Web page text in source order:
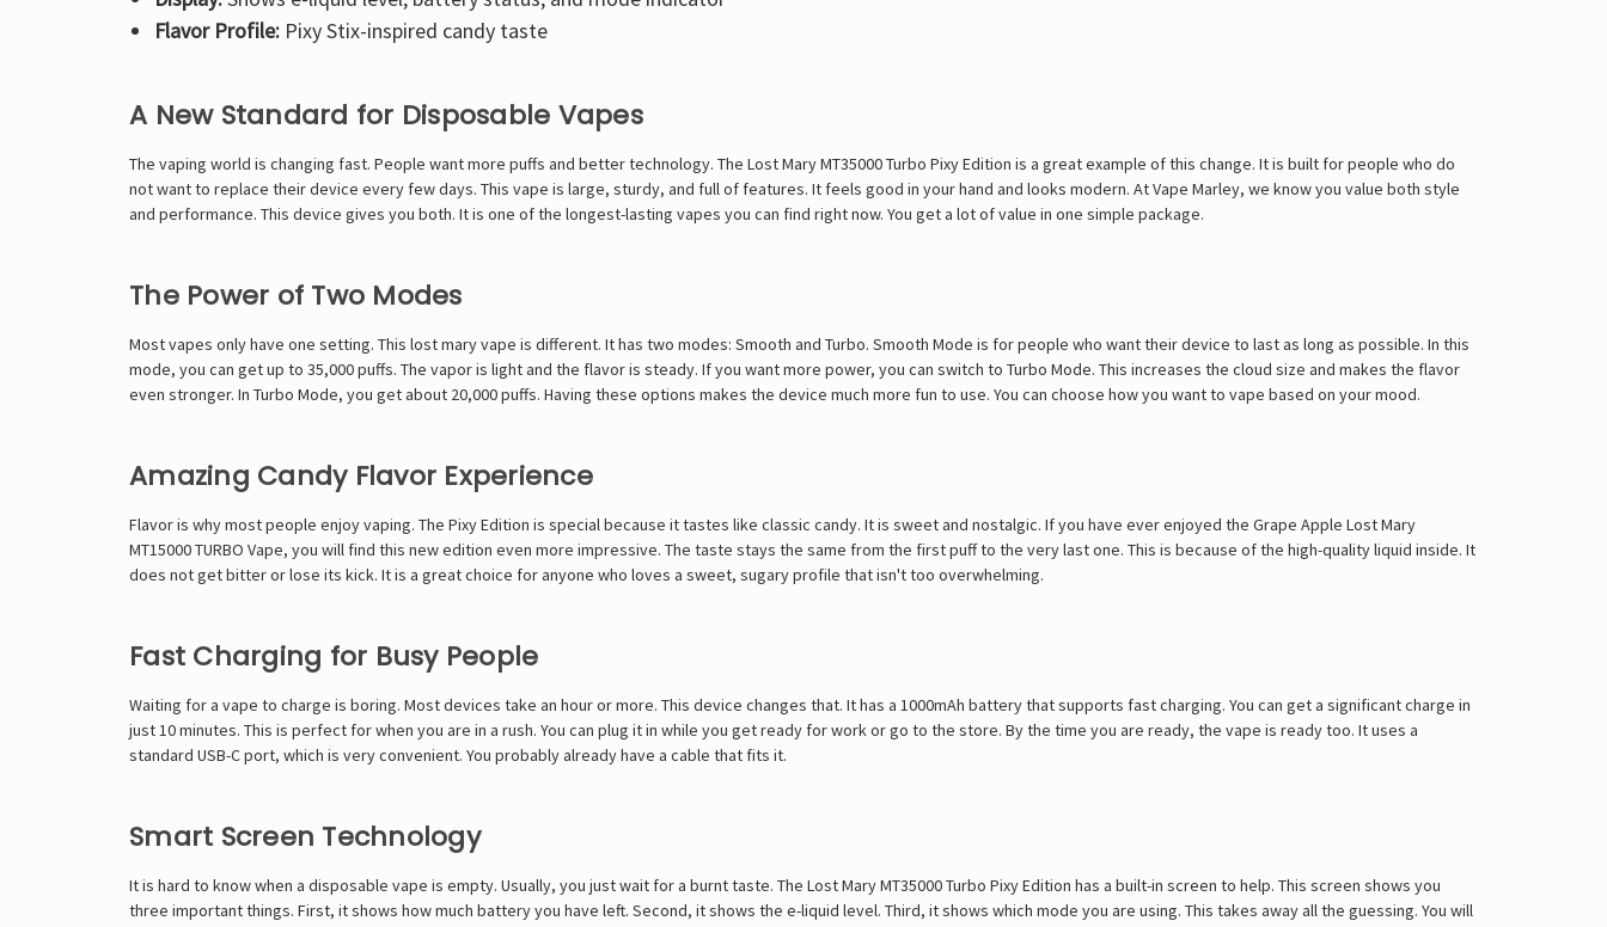
Flavor Profile:Pixy Stix-inspired candy taste
A New Standard for Disposable Vapes
The vaping world is changing fast. People want more puffs and better technology. The Lost Mary MT35000 Turbo Pixy Edition is a great example of this change. It is built for people who do
not want to replace their device every few days. This vape is large, sturdy, and full of features. It feels good in your hand and looks modern. At Vape Marley, we know you value both style
and performance. This device gives you both. It is one of the longest-lasting vapes you can find right now. You get a lot of value in one simple package.
The Power of Two Modes
Most vapes only have one setting. This lost mary vape is different. It has two modes: Smooth and Turbo. Smooth Mode is for people who want their device to last as long as possible. In this
mode, you can get up to 35,000 puffs. The vapor is light and the flavor is steady. If you want more power, you can switch to Turbo Mode. This increases the cloud size and makes the flavor
even stronger. In Turbo Mode, you get about 20,000 puffs. Having these options makes the device much more fun to use. You can choose how you want to vape based on your mood.
Amazing Candy Flavor Experience
Flavor is why most people enjoy vaping. The Pixy Edition is special because it tastes like classic candy. It is sweet and nostalgic. If you have ever enjoyed the Grape Apple Lost Mary
MT15000 TURBO Vape, you will find this new edition even more impressive. The taste stays the same from the first puff to the very last one. This is because of the high-quality liquid inside. It
does not get bitter or lose its kick. It is a great choice for anyone who loves a sweet, sugary profile that isn't too overwhelming.
Fast Charging for Busy People
Waiting for a vape to charge is boring. Most devices take an hour or more. This device changes that. It has a 1000mAh battery that supports fast charging. You can get a significant charge in
just 10 minutes. This is perfect for when you are in a rush. You can plug it in while you get ready for work or go to the store. By the time you are ready, the vape is ready too. It uses a
standard USB-C port, which is very convenient. You probably already have a cable that fits it.
Smart Screen Technology
It is hard to know when a disposable vape is empty. Usually, you just wait for a burnt taste. The Lost Mary MT35000 Turbo Pixy Edition has a built-in screen to help. This screen shows you
three important things. First, it shows how much battery you have left. Second, it shows the e-liquid level. Third, it shows which mode you are using. This takes away all the guessing. You will